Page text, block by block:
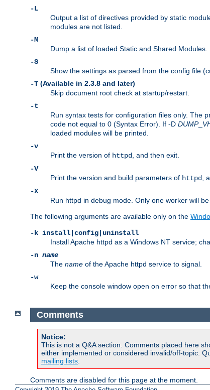
-L
Output a list of directives provided by static
modules are not listed.
-M
Dump a list of loaded Static and Shared Modules.
-S
Show the settings as parsed from the config file
-T (Available in 2.3.8 and later)
Skip document root check at startup/restart.
-t
Run syntax tests for configuration files only. The
code not equal to 0 (Syntax Error). If -D DUMP_
loaded modules will be printed.
-v
Print the version of httpd
, and then exit.
-V
Print the version and build parameters of httpd
,
-X
Run httpd in debug mode. Only one worker will
The following arguments are available only on the
-k install|config|uninstall
Install Apache httpd as a Windows NT service;
-n name
The name of the Apache httpd service to signal.
-w
Keep the console window open on error so that
Comments
Notice:
This is not a Q&A section. Comments placed here
either implemented or considered invalid/off-topic.
mailing lists.
Comments are disabled for this page at the moment.